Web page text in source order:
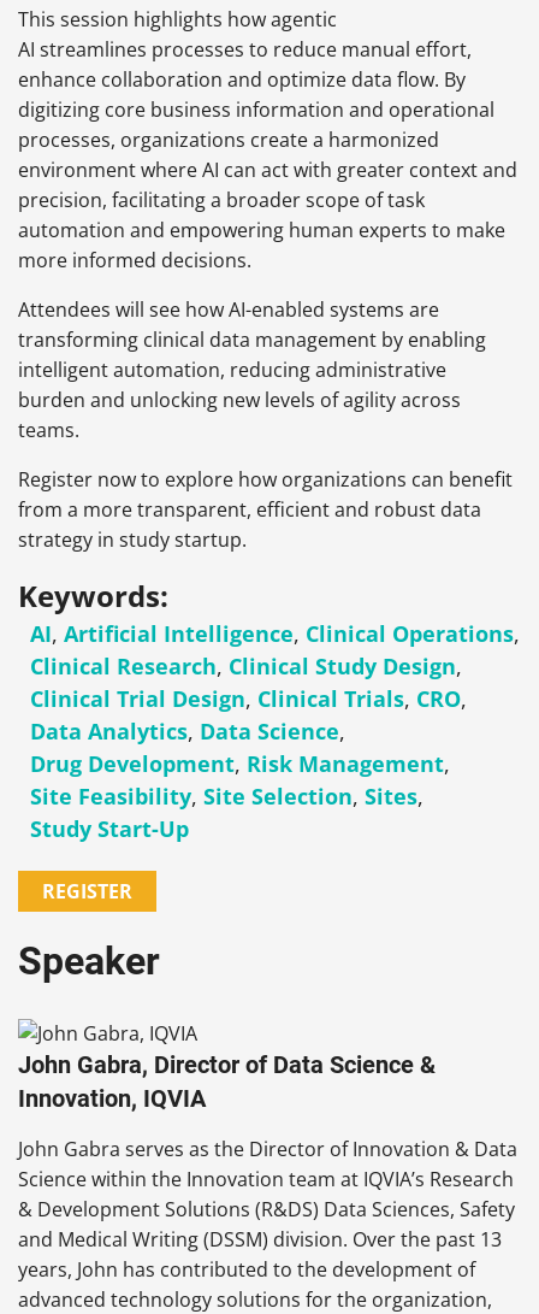
This session highlights how agentic
AI streamlines processes to reduce manual effort,
enhance collaboration and optimize data flow. By
digitizing core business information and operational
processes, organizations create a harmonized
environment where AI can act with greater context and
precision, facilitating a broader scope of task
automation and empowering human experts to make
more informed decisions.
Attendees will see how AI-enabled systems are
transforming clinical data management by enabling
intelligent automation, reducing administrative
burden and unlocking new levels of agility across
teams.
Register now to explore how organizations can benefit
from a more transparent, efficient and robust data
strategy in study startup.
Keywords:
AI, Artificial Intelligence, Clinical Operations,
Clinical Research, Clinical Study Design,
Clinical Trial Design, Clinical Trials, CRO,
Data Analytics, Data Science,
Drug Development, Risk Management,
Site Feasibility, Site Selection, Sites,
Study Start-Up
REGISTER
Speaker
John Gabra, Director of Data Science &
Innovation, IQVIA
John Gabra serves as the Director of Innovation & Data
Science within the Innovation team at IQVIA’s Research
& Development Solutions (R&DS) Data Sciences, Safety
and Medical Writing (DSSM) division. Over the past 13
years, John has contributed to the development of
advanced technology solutions for the organization,